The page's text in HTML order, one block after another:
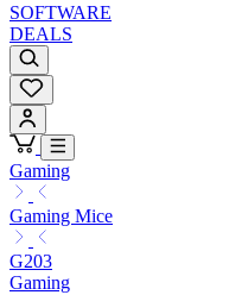
SOFTWARE
DEALS
Gaming
Gaming Mice
G203
Gaming